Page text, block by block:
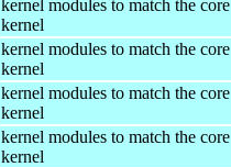
kernel modules to match the core
kernel
kernel modules to match the core
kernel
kernel modules to match the core
kernel
kernel modules to match the core
kernel